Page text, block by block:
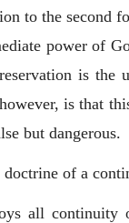
to the second
power of
is the
is that
but dangerous.
doctrine of a
all continuity